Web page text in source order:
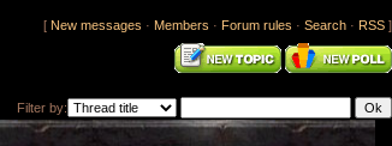
[ New messages · Members · Forum rules · Search · RSS ]
Filter by: